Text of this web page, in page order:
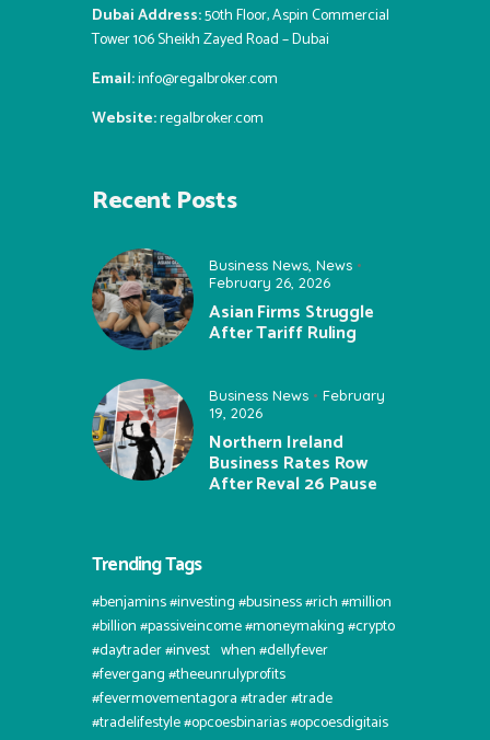
Dubai Address:50th Floor, Aspin Commercial
Tower 106 Sheikh Zayed Road – Dubai
Email:info@regalbroker.com
Website:regalbroker.com
Recent Posts
Business News News
February 26, 2026
Asian Firms Struggle
After Tariff Ruling
Business News
February
19, 2026
Northern Ireland
Business Rates Row
After Reval 26 Pause
Trending Tags
#benjamins #investing #business #rich #million
#billion #passiveincome #moneymaking #crypto
#daytrader #invest⠀when #dellyfever
#fevergang #theeunrulyprofits
#fevermovementagora #trader #trade
#tradelifestyle #opcoesbinarias #opcoesdigitais